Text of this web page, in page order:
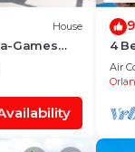
House
Games
4
Air